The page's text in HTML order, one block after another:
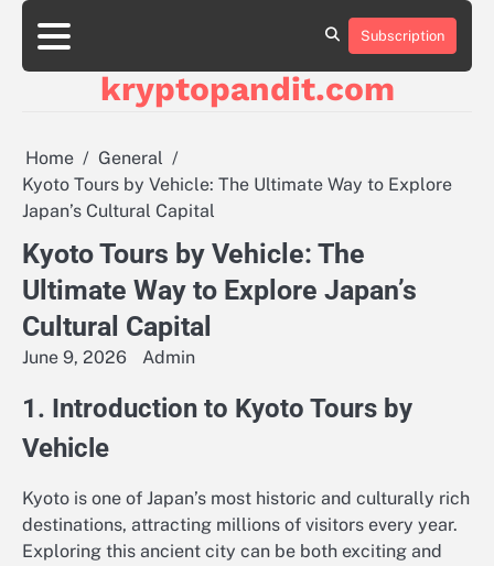
Skip
content
Subscription
kryptopandit.com
Home
General
Kyoto Tours by Vehicle: The Ultimate Way to Explore
Japan’s Cultural Capital
Kyoto Tours by Vehicle: The
Ultimate Way to Explore Japan’s
Cultural Capital
June 9, 2026 Admin
1. Introduction to Kyoto Tours by
Vehicle
Kyoto is one of Japan’s most historic and culturally rich
destinations, attracting millions of visitors every year.
Exploring this ancient city can be both exciting and